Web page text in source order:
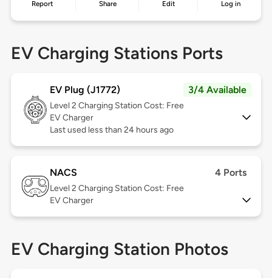
Report Share Edit Log in
EV Charging Stations Ports
EV Plug (J1772) 3/4 Available
Level 2 Charging Station Cost: Free
EV Charger
Last used less than 24 hours ago
NACS 4 Ports
Level 2 Charging Station Cost: Free
EV Charger
EV Charging Station Photos